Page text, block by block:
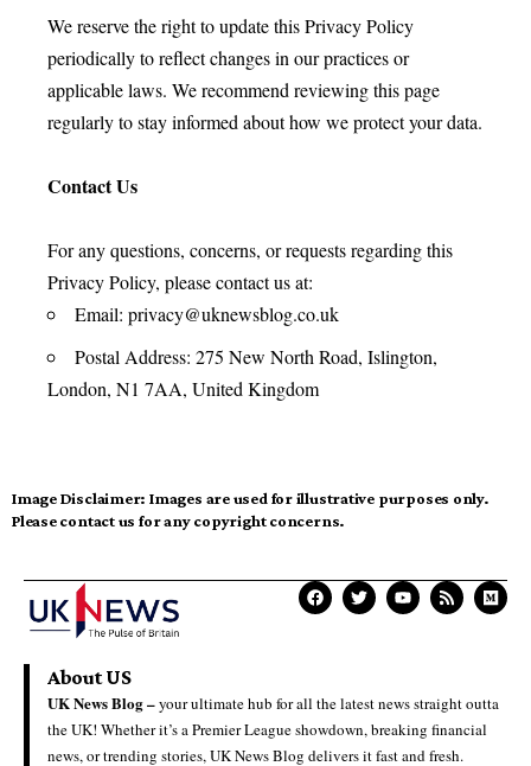
We reserve the right to update this Privacy Policy
periodically to reflect changes in our practices or
applicable laws. We recommend reviewing this page
regularly to stay informed about how we protect your data.
Contact Us
For any questions, concerns, or requests regarding this
Privacy Policy, please contact us at:
Email: privacy@uknewsblog.co.uk
Postal Address: 275 New North Road, Islington,
London, N1 7AA, United Kingdom
Image Disclaimer: Images are used for illustrative purposes only.
Please contact us for any copyright concerns.
About US
UK News Blog –your ultimate hub for all the latest news straight outta
the UK! Whether it’s a Premier League showdown, breaking financial
news, or trending stories, UK News Blog delivers it fast and fresh.